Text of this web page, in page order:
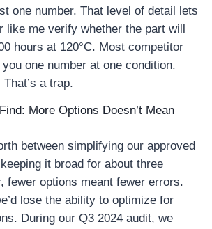
one number. That level of detail lets
like me verify whether the part will
hours at 120°C. Most competitor
one number at one condition.
a trap.
More Options Doesn’t Mean
between simplifying our approved
it broad for about three
fewer options meant fewer errors.
lose the ability to optimize for
During our Q3 2024 audit, we